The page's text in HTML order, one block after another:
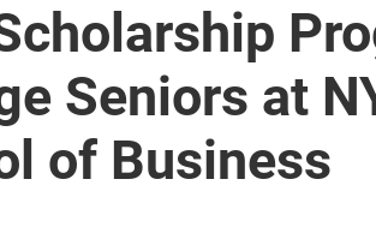
Seniors at
of Business
367
44%
CLASS SIZE:
WOMEN: